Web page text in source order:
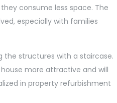
consume less space. The
especially with families
structures with a staircase.
more attractive and will
in property refurbishment